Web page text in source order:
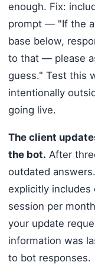
enough. Fix:
prompt — "If the
base below,
to that — please
guess." Test this
intentionally
going live.
The client
the bot. After
outdated
explicitly includes
session per
your update
information was
to bot responses.